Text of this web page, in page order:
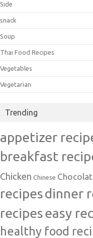
Side
snack
Soup
Thai Food Recipes
Vegetables
Vegetarian
Trending
appetizer
breakfast
Chicken Chinese
recipesdinner
recipeseasy
healthy food